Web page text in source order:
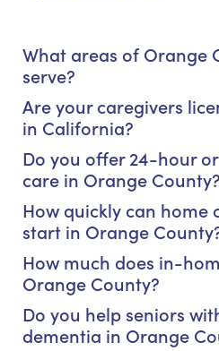
What areas of Orange
serve?
Are your caregivers
in California?
Do you offer 24-hour
care in Orange County?
How quickly can home
start in Orange
How much does in-
Orange County?
Do you help seniors
dementia in Orange